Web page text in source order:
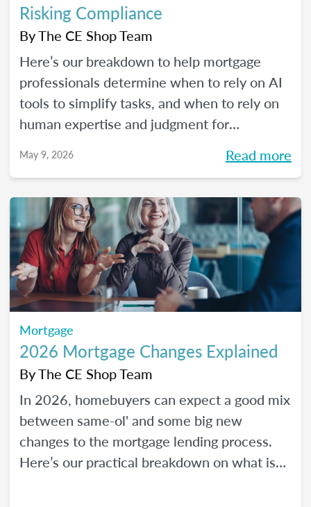
Risking Compliance
ByThe CE Shop Team
Here’s our breakdown to help mortgage
professionals determine when to rely on AI
tools to simplify tasks, and when to rely on
human expertise and judgment for
May 9, 2026 Read more
Mortgage
2026 Mortgage Changes Explained
ByThe CE Shop Team
In 2026, homebuyers can expect a good mix
between same-ol' and some big new
changes to the mortgage lending process.
Here’s our practical breakdown on what is